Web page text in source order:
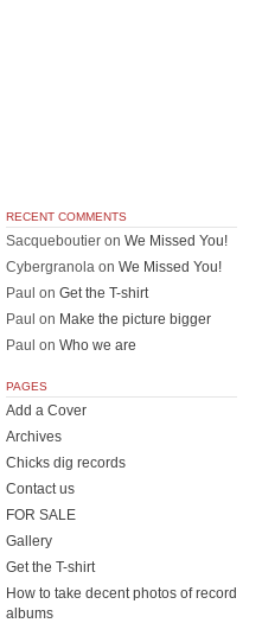
RECENT COMMENTS
Sacqueboutier on We Missed You!
Cybergranola on We Missed You!
Paul on Get the T-shirt
Paul on Make the picture bigger
Paul on Who we are
PAGES
Add a Cover
Archives
Chicks dig records
Contact us
FOR SALE
Gallery
Get the T-shirt
How to take decent photos of record
albums